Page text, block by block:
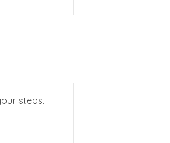
steps.